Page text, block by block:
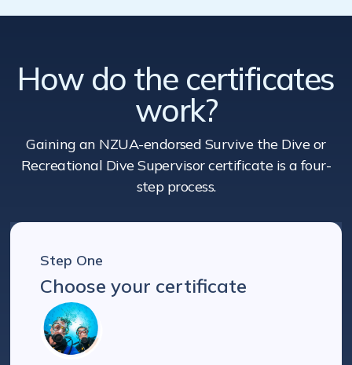
How do the certificates
work?
Gaining an NZUA-endorsed Survive the Dive or
Recreational Dive Supervisor certificate is a four-
step process.
Step One
Choose your certificate